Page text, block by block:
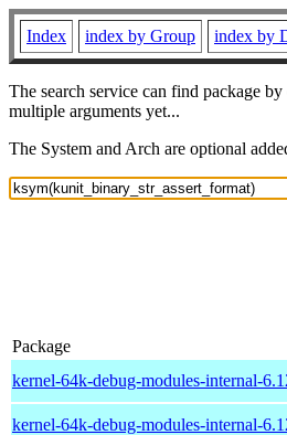
Index index by Group index by
The search service can find package by
multiple arguments yet...
The System and Arch are optional
Package
kernel-64k-debug-modules-internal-
kernel-64k-debug-modules-internal-